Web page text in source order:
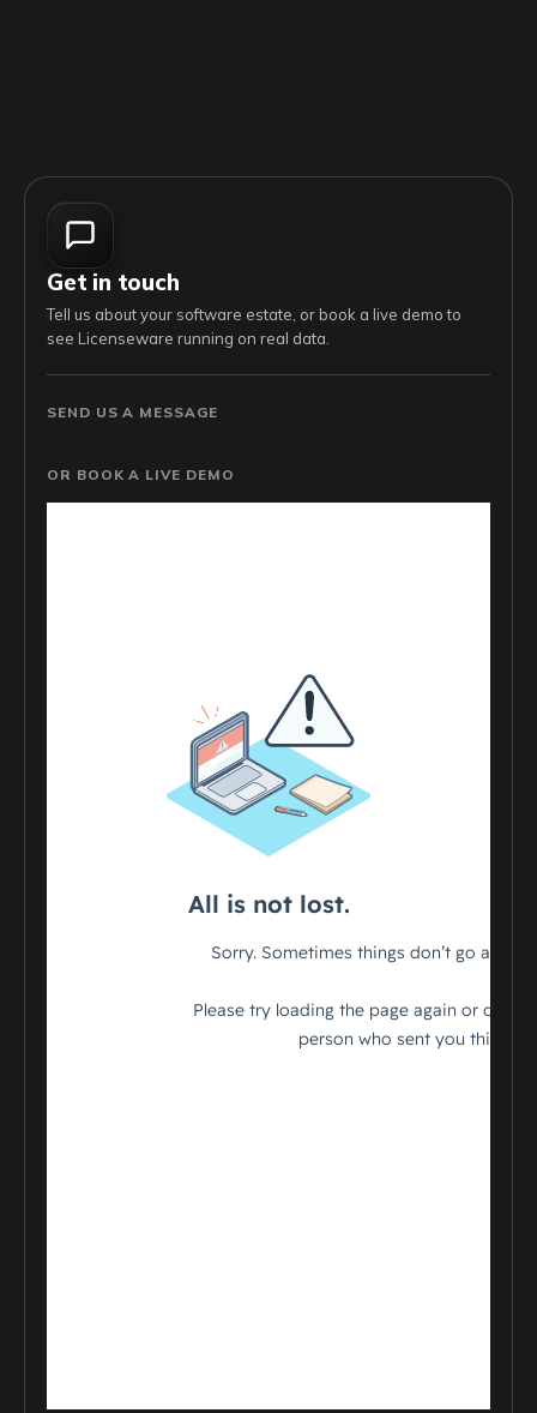
Get in touch
Tell us about your software estate, or book a live demo to
see Licenseware running on real data.
SEND US A MESSAGE
OR BOOK A LIVE DEMO